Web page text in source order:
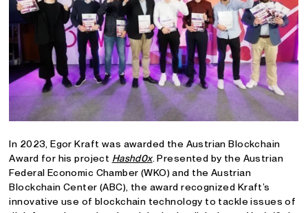
In 2023, Egor Kraft was awarded the Austrian Blockchain
Award for his project Hashd0x. Presented by the Austrian
Federal Economic Chamber (WKO) and the Austrian
Blockchain Center (ABC), the award recognized Kraft’s
innovative use of blockchain technology to tackle issues of